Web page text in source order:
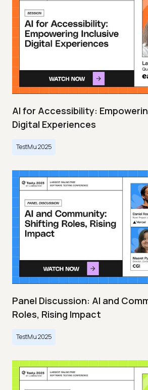
AI for Accessibility:
Digital Experiences
TestMu 2025
Panel Discussion: AI and
Roles, Rising Impact
TestMu 2025